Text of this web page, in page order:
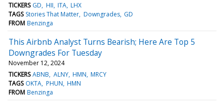
TICKERS GD HII ITA LHX
TAGS Stories That Matter Downgrades GD
FROM Benzinga
This Airbnb Analyst Turns Bearish; Here Are Top 5
Downgrades For Tuesday
November 12, 2024
TICKERS ABNB ALNY HMN MRCY
TAGS OKTA PHUN HMN
FROM Benzinga